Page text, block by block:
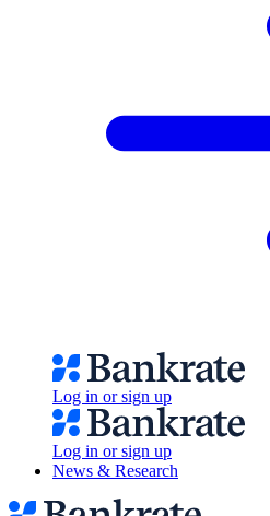
Log in or sign up
Log in or sign up
News & Research